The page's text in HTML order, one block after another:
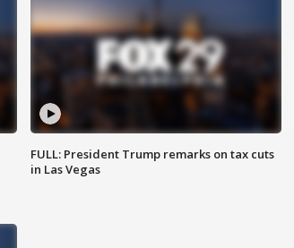
FULL: President Trump remarks on tax cuts
in Las Vegas